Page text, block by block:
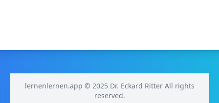
lernenlernen.app © 2025 Dr. Eckard Ritter All rights
reserved.